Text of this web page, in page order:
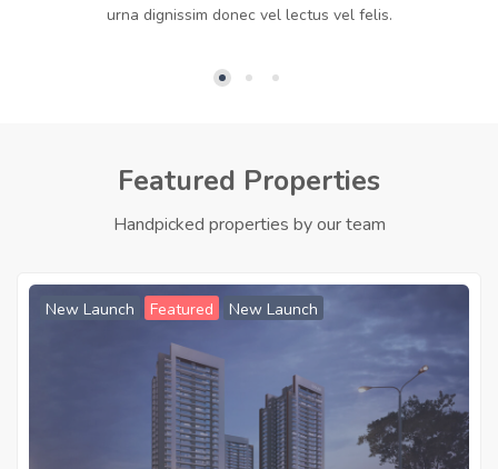
urna dignissim donec vel lectus vel felis.
Featured Properties
Handpicked properties by our team
New Launch Featured New Launch